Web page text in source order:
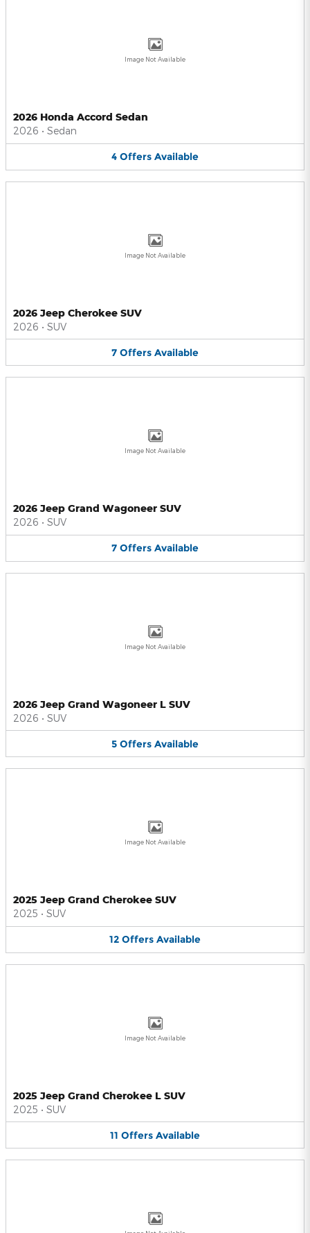
Image Not Available
2026 Honda Accord Sedan
2026 • Sedan
4 Offers Available
Image Not Available
2026 Jeep Cherokee SUV
2026 • SUV
7 Offers Available
Image Not Available
2026 Jeep Grand Wagoneer SUV
2026 • SUV
7 Offers Available
Image Not Available
2026 Jeep Grand Wagoneer L SUV
2026 • SUV
5 Offers Available
Image Not Available
2025 Jeep Grand Cherokee SUV
2025 • SUV
12 Offers Available
Image Not Available
2025 Jeep Grand Cherokee L SUV
2025 • SUV
11 Offers Available